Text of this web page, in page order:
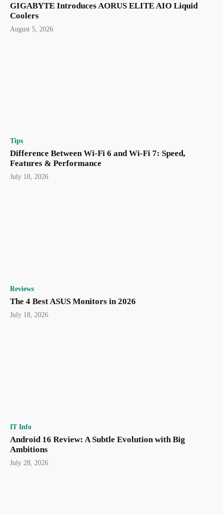
GIGABYTE Introduces AORUS ELITE AIO Liquid
Coolers
August 5, 2026
Tips
Difference Between Wi-Fi 6 and Wi-Fi 7: Speed,
Features & Performance
July 18, 2026
Reviews
The 4 Best ASUS Monitors in 2026
July 18, 2026
IT Info
Android 16 Review: A Subtle Evolution with Big
Ambitions
July 28, 2026